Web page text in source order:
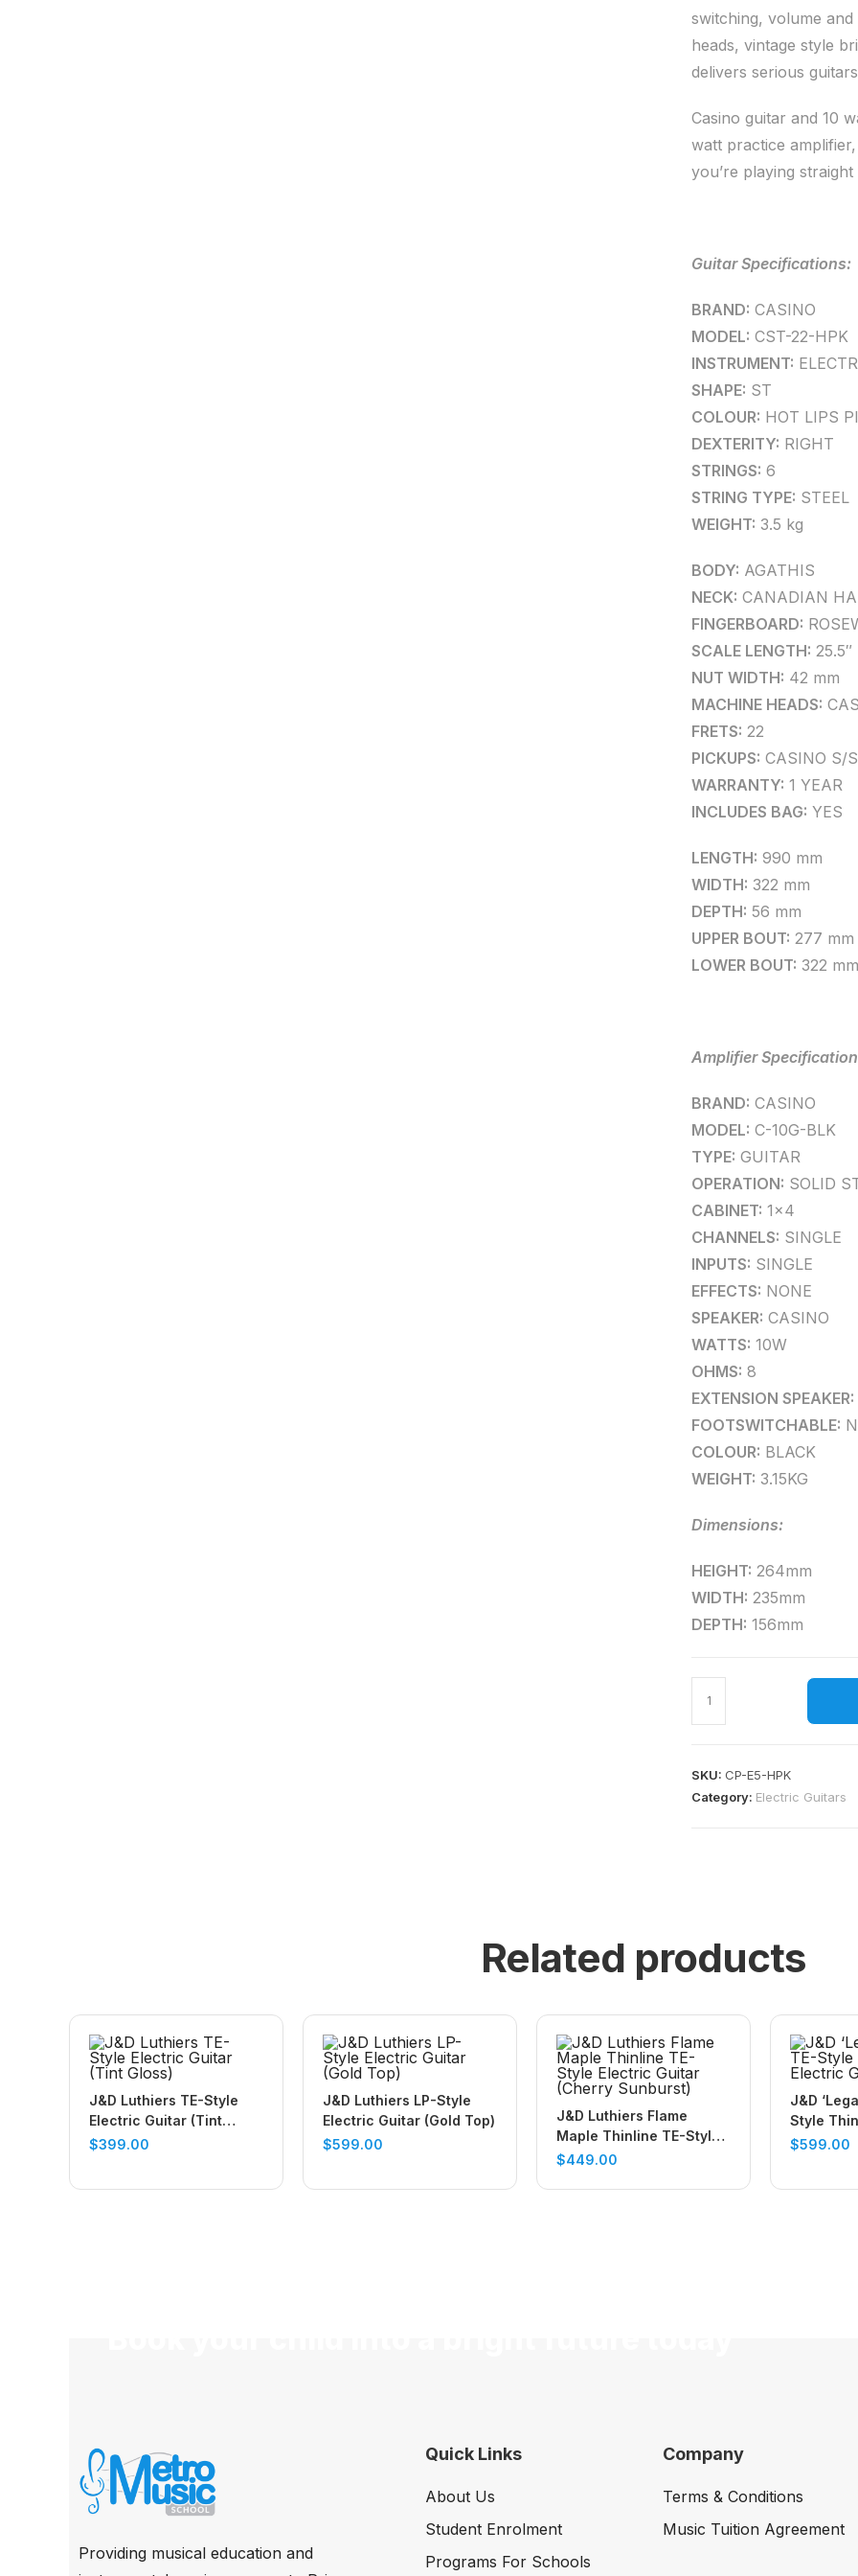
switching, volume
heads, vintage style
delivers serious
Casino guitar and 10
watt practice
you’re playing straight
Guitar Specifications:
BRAND: CASINO
MODEL: CST-22-HPK
INSTRUMENT:
SHAPE: ST
COLOUR: HOT LIPS
DEXTERITY: RIGHT
STRINGS: 6
STRING TYPE: STEEL
WEIGHT: 3.5 kg
BODY: AGATHIS
NECK: CANADIAN
FINGERBOARD:
SCALE LENGTH: 25.5″
NUT WIDTH: 42 mm
MACHINE HEADS:
FRETS: 22
PICKUPS: CASINO S/
WARRANTY: 1 YEAR
INCLUDES BAG: YES
LENGTH: 990 mm
WIDTH: 322 mm
DEPTH: 56 mm
UPPER BOUT: 277 mm
LOWER BOUT: 322 mm
Amplifier
BRAND: CASINO
MODEL: C-10G-BLK
TYPE: GUITAR
OPERATION: SOLID
CABINET: 1×4
CHANNELS: SINGLE
INPUTS: SINGLE
EFFECTS: NONE
SPEAKER: CASINO
WATTS: 10W
OHMS: 8
EXTENSION SPEAKER:
FOOTSWITCHABLE:
COLOUR: BLACK
WEIGHT: 3.15KG
Dimensions:
HEIGHT: 264mm
WIDTH: 235mm
DEPTH: 156mm
SKU: CP-E5-HPK
Category: Electric Guitars
Related products
J&D Luthiers TE-Style
Electric Guitar (Tint
Gloss)
$399.00
J&D Luthiers LP-Style
Electric Guitar (Gold Top)
$599.00
J&D Luthiers Flame
Maple Thinline TE-Style
Electric Guitar (Cherry
$449.00
J&D
Style
Electric
$599.00
Providing musical education and
Quick Links
About Us
Student Enrolment
Programs For Schools
Company
Terms & Conditions
Music Tuition Agreement